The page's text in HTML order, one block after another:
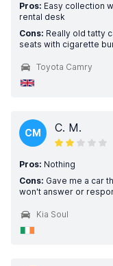
Pros: Easy collection
rental desk
Cons: Really old tatty
seats with cigarette
Toyota Camry
CM C. M.
Pros: Nothing
Cons: Gave me a car
won't answer or
Kia Soul